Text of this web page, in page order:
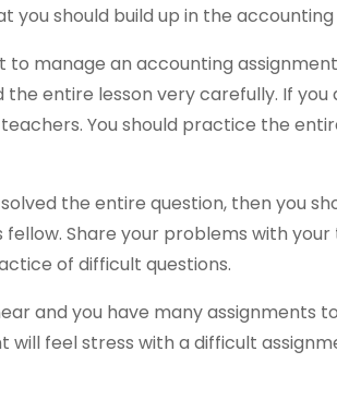
should build up in the
to manage an accounting
entire lesson very carefully. If
You should practice the
the entire question, then you
Share your problems with
of difficult questions.
and you have many assignments
feel stress with a difficult